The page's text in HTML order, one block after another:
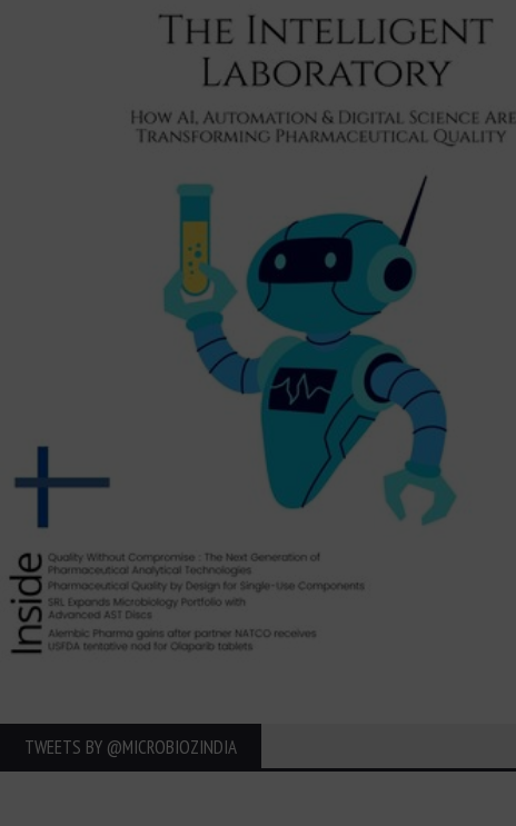
TWEETS BY ‎@MICROBIOZINDIA